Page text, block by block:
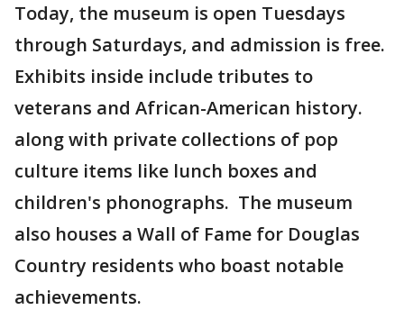
Today, the museum is open Tuesdays
through Saturdays, and admission is free.
Exhibits inside include tributes to
veterans and African-American history.
along with private collections of pop
culture items like lunch boxes and
children's phonographs. The museum
also houses a Wall of Fame for Douglas
Country residents who boast notable
achievements.